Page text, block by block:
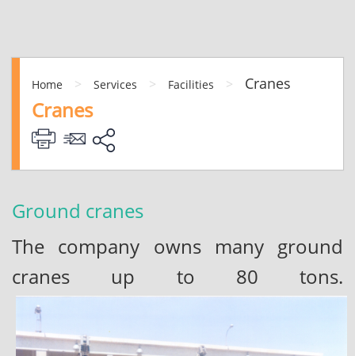
Home > Services > Facilities > Cranes
Cranes
Ground cranes
The company owns many ground
cranes up to 80 tons.